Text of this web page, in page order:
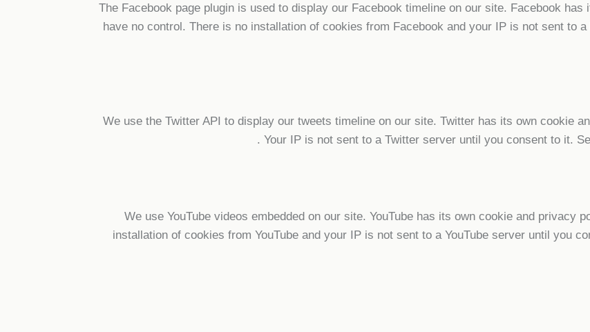
The Facebook page plugin is used to display our Facebook timeline on our site. Facebook
have no control. There is no installation of cookies from Facebook and your IP is not sent to
We use the Twitter API to display our tweets timeline on our site. Twitter has its own cookie
Your IP is not sent to a Twitter server until you consent to it.
.
We use YouTube videos embedded on our site. YouTube has its own cookie and privacy
installation of cookies from YouTube and your IP is not sent to a YouTube server until you